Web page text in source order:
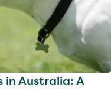
in Australia: A